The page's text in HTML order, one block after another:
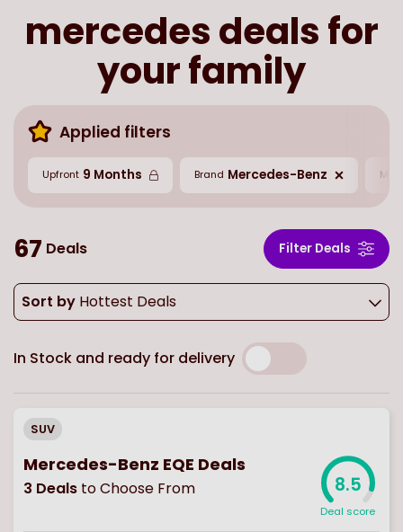
mercedes deals for
your family
Applied filters
Upfront 9 Months Brand Mercedes-Benz
67 Deals Filter Deals
Sort by Hottest Deals
In Stock and ready for delivery
SUV
Mercedes-Benz EQE Deals
3 Deals to Choose From 8.5
Deal score